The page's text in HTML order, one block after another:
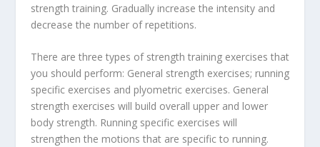
strength training. Gradually increase the intensity and
decrease the number of repetitions.
There are three types of strength training exercises that
you should perform: General strength exercises; running
specific exercises and plyometric exercises. General
strength exercises will build overall upper and lower
body strength. Running specific exercises will
strengthen the motions that are specific to running.